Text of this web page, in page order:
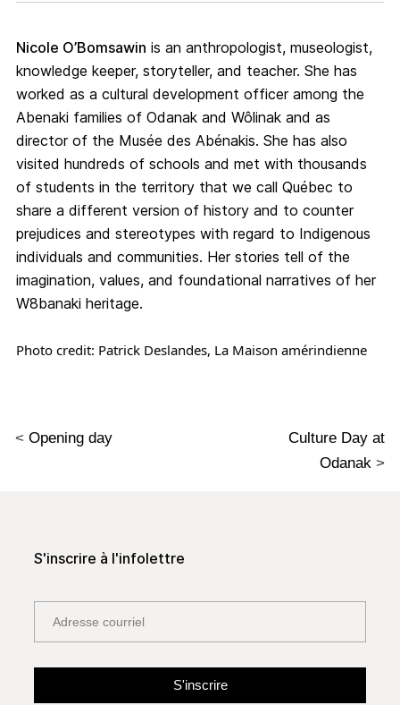
Nicole O’Bomsawin is an anthropologist, museologist,
knowledge keeper, storyteller, and teacher. She has
worked as a cultural development officer among the
Abenaki families of Odanak and Wôlinak and as
director of the Musée des Abénakis. She has also
visited hundreds of schools and met with thousands
of students in the territory that we call Québec to
share a different version of history and to counter
prejudices and stereotypes with regard to Indigenous
individuals and communities. Her stories tell of the
imagination, values, and foundational narratives of her
W8banaki heritage.
Photo credit: Patrick Deslandes, La Maison amérindienne
< Opening day
Culture Day at
Odanak >
S'inscrire à l'infolettre